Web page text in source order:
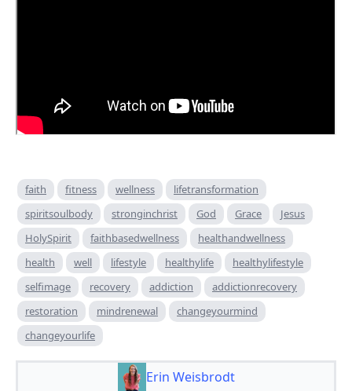
faith fitness wellness
lifetransformation
spiritsoulbody
stronginchrist God Grace
Jesus
HolySpirit
faithbasedwellness
healthandwellness
health
well lifestyle healthylife
healthylifestyle
selfimage
recovery addiction
addictionrecovery
restoration
mindrenewal
changeyourmind
changeyourlife
Erin Weisbrodt